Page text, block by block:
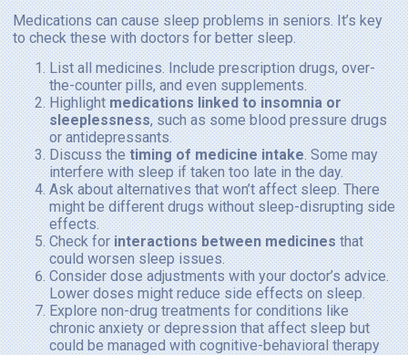
Medications can cause sleep problems in seniors. It’s key
to check these with doctors for better sleep.
List all medicines. Include prescription drugs, over-
the-counter pills, and even supplements.
Highlightmedications linked to insomnia or
sleeplessness, such as some blood pressure drugs
or antidepressants.
Discuss thetiming of medicine intake. Some may
interfere with sleep if taken too late in the day.
Ask about alternatives that won’t affect sleep. There
might be different drugs without sleep-disrupting side
effects.
Check forinteractions between medicinesthat
could worsen sleep issues.
Consider dose adjustments with your doctor’s advice.
Lower doses might reduce side effects on sleep.
Explore non-drug treatments for conditions like
chronic anxiety or depression that affect sleep but
could be managed with cognitive-behavioral therapy